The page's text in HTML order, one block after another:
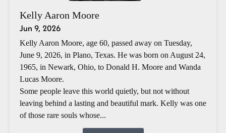
Kelly Aaron Moore
Jun 9, 2026
Kelly Aaron Moore, age 60, passed away on Tuesday,
June 9, 2026, in Plano, Texas. He was born on August 24,
1965, in Newark, Ohio, to Donald H. Moore and Wanda
Lucas Moore.
Some people leave this world quietly, but not without
leaving behind a lasting and beautiful mark. Kelly was one
of those rare souls whose...